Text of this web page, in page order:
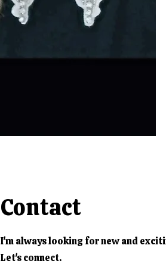
Contact
I'm always looking for new and
Let's connect.